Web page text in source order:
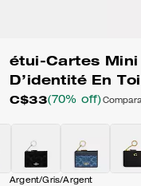
étui-Cartes
D’identité En
C$33(70% off)
Argent/Gris/Argent